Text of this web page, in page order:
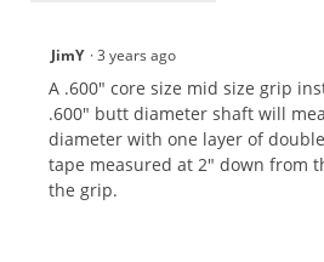
JimY ·3 years ago
A .600" core size mid size grip
.600" butt diameter shaft will
diameter with one layer of
tape measured at 2" down from
the grip.